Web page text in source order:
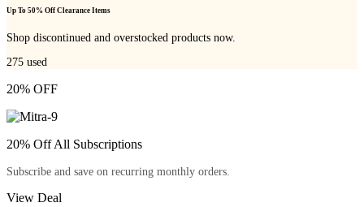
Up To 50% Off Clearance Items
Shop discontinued and overstocked products now.
275 used
20% OFF
20% Off All Subscriptions
Subscribe and save on recurring monthly orders.
View Deal